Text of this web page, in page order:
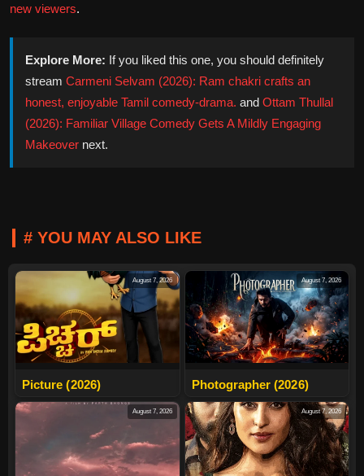
new viewers.
Explore More: If you liked this one, you should definitely
stream Carmeni Selvam (2026): Ram chakri crafts an
honest, enjoyable Tamil comedy-drama. and Ottam Thullal
(2026): Familiar Village Comedy Gets A Mildly Engaging
Makeover next.
# YOU MAY ALSO LIKE
August 7, 2026
Picture (2026)
August 7, 2026
Photographer (2026)
August 7, 2026 August 7, 2026